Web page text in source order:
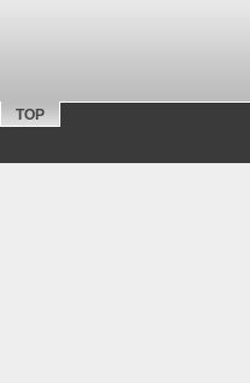
TOP